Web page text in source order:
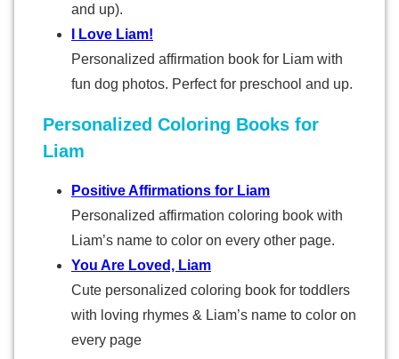
and up).
I Love Liam!
Personalized affirmation book for Liam with
fun dog photos. Perfect for preschool and up.
Personalized Coloring Books for
Liam
Positive Affirmations for Liam
Personalized affirmation coloring book with
Liam’s name to color on every other page.
You Are Loved, Liam
Cute personalized coloring book for toddlers
with loving rhymes & Liam’s name to color on
every page